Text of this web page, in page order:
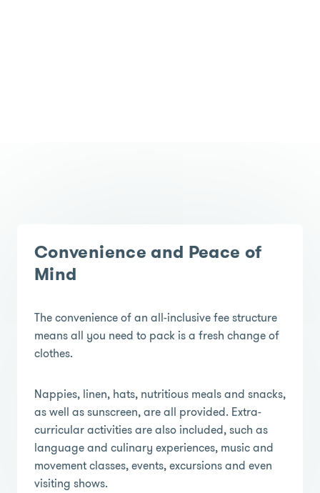
Convenience and Peace of
Mind
The convenience of an all-inclusive fee structure
means all you need to pack is a fresh change of
clothes.
Nappies, linen, hats, nutritious meals and snacks,
as well as sunscreen, are all provided. Extra-
curricular activities are also included, such as
language and culinary experiences, music and
movement classes, events, excursions and even
visiting shows.